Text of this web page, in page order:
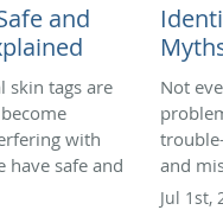
and
skin tags are
with
have safe and
Not
and
Jul 1st,